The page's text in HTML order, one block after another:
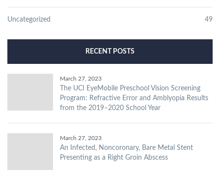
Uncategorized 49
RECENT POSTS
March 27, 2023
The UCI EyeMobile Preschool Vision Screening
Program: Refractive Error and Amblyopia Results
from the 2019–2020 School Year
March 27, 2023
An Infected, Noncoronary, Bare Metal Stent
Presenting as a Right Groin Abscess